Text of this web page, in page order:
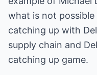
what is not
catching up with
supply chain and
catching up game.